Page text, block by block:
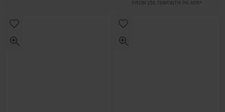
FROM £59.73/MONTH 0% APR*